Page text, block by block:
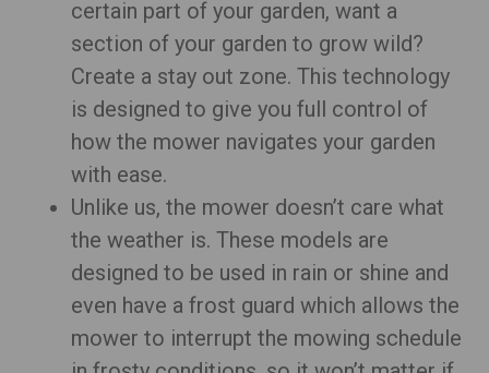
certain part of your garden, want a
section of your garden to grow wild?
Create a stay out zone. This technology
is designed to give you full control of
how the mower navigates your garden
with ease.
Unlike us, the mower doesn’t care what
the weather is. These models are
designed to be used in rain or shine and
even have a frost guard which allows the
mower to interrupt the mowing schedule